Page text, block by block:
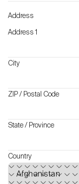
Address
Address 1
City
ZIP / Postal Code
State / Province
Country